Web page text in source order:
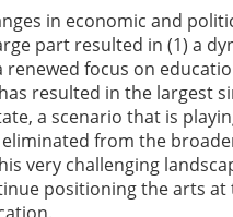
in economic and
part resulted in (1) a
focus on
resulted in the largest
a scenario that is
from the
very challenging
positioning the arts at